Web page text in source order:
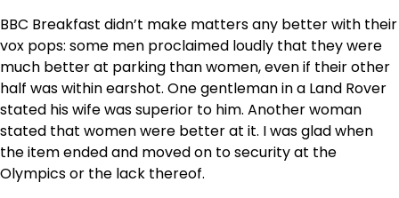
BBC Breakfast didn’t make matters any better with their
vox pops: some men proclaimed loudly that they were
much better at parking than women, even if their other
half was within earshot. One gentleman in a Land Rover
stated his wife was superior to him. Another woman
stated that women were better at it. I was glad when
the item ended and moved on to security at the
Olympics or the lack thereof.